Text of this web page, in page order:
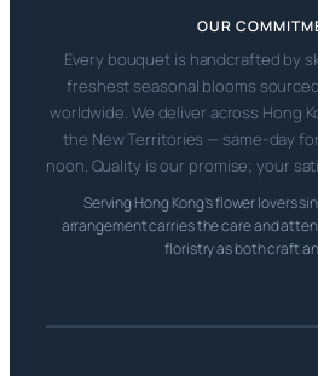
OUR
Every bouquet is handcrafted by
freshest seasonal blooms
worldwide. We deliver across Hong
the New Territories — same-day
noon. Quality is our promise; your
Serving Hong Kong’s flower lovers
arrangement carries the care and
floristry as both craft